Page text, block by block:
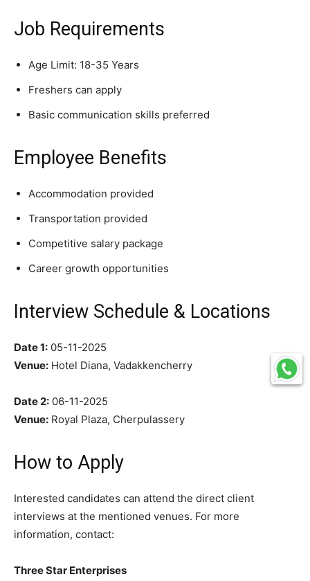
Job Requirements
Age Limit: 18-35 Years
Freshers can apply
Basic communication skills preferred
Employee Benefits
Accommodation provided
Transportation provided
Competitive salary package
Career growth opportunities
Interview Schedule & Locations
Date 1: 05-11-2025
Venue: Hotel Diana, Vadakkencherry
Date 2: 06-11-2025
Venue: Royal Plaza, Cherpulassery
How to Apply
Interested candidates can attend the direct client
interviews at the mentioned venues. For more
information, contact:
Three Star Enterprises